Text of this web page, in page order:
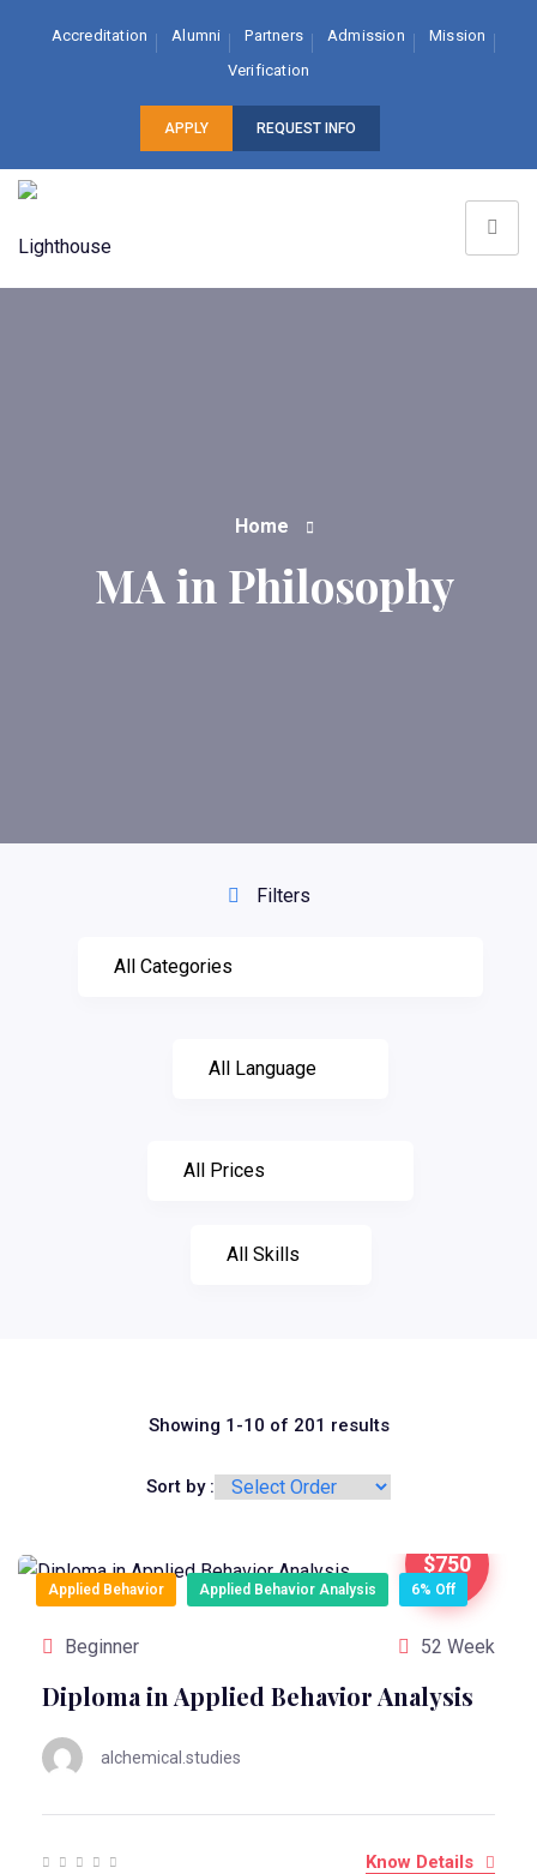
Accreditation Alumni Partners Admission
Mission
Verification
APPLY REQUEST INFO
Home
MA in Philosophy
Filters
Showing 1-10 of 201 results
Sort by :
$750
Applied Behavior Applied Behavior Analysis 6% Off
Beginner 52 Week
Diploma in Applied Behavior Analysis
alchemical.studies
Know Details